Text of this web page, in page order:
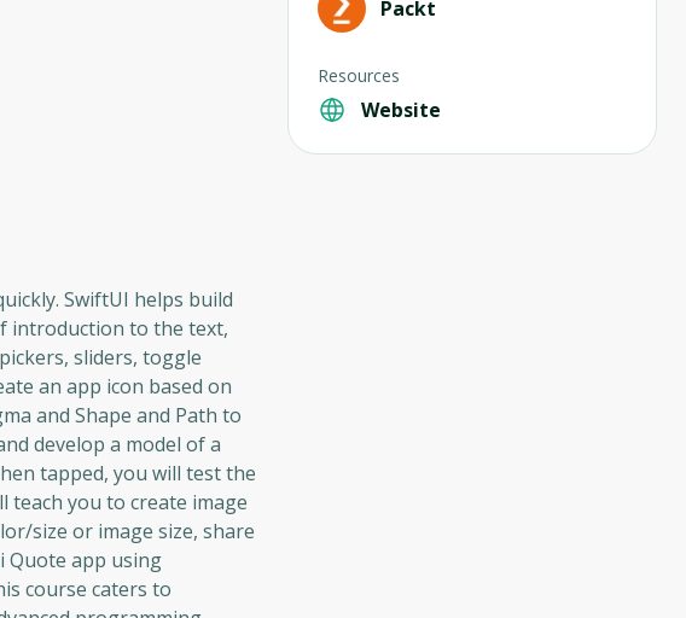
SwiftUI helps build
introduction to the text,
sliders, toggle
an app icon based on
and Shape and Path to
develop a model of a
tapped, you will test the
teach you to create image
size or image size, share
Quote app using
course caters to
Packt
Resources
Website